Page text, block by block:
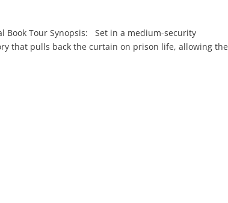
Book Tour Synopsis: Set in a medium-security
that pulls back the curtain on prison life, allowing the